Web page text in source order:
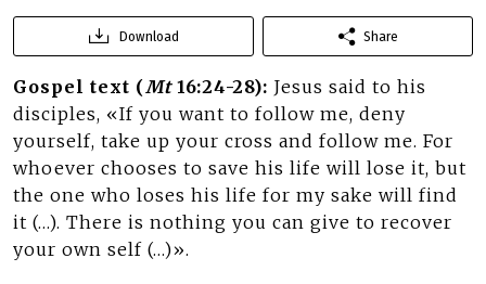
Download Share
Gospel text (Mt16:24-28): Jesus said to his
disciples, «If you want to follow me, deny
yourself, take up your cross and follow me. For
whoever chooses to save his life will lose it, but
the one who loses his life for my sake will find
it (…). There is nothing you can give to recover
your own self (…)».